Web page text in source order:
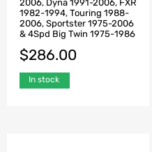
2006, Dyna 1991-2006, FXR
1982-1994, Touring 1988-
2006, Sportster 1975-2006
& 4Spd Big Twin 1975-1986
$286.00
In stock